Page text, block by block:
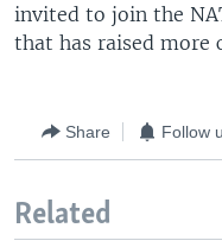
invited to join the
that has raised more
Share Follow
Related